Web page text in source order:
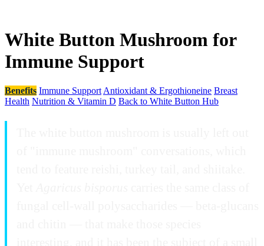
White Button Mushroom for
Immune Support
Benefits Immune Support Antioxidant & Ergothioneine Breast
Health Nutrition & Vitamin D Back to White Button Hub